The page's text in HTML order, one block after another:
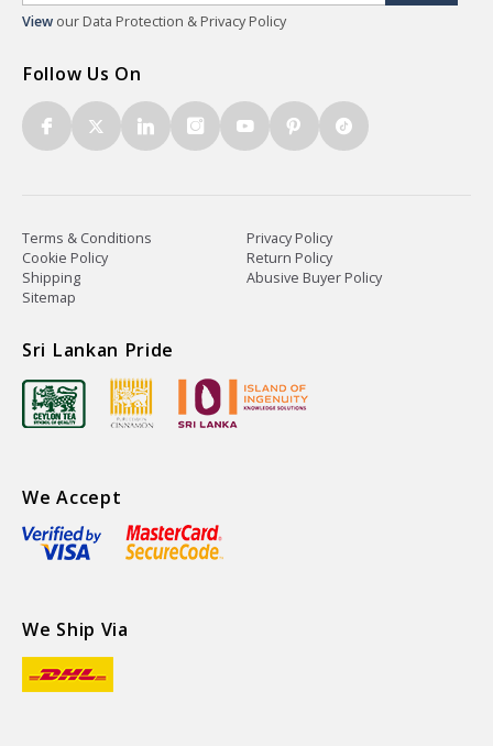
View our Data Protection & Privacy Policy
Follow Us On
Terms & Conditions
Privacy Policy
Cookie Policy
Return Policy
Shipping
Abusive Buyer Policy
Sitemap
Sri Lankan Pride
We Accept
We Ship Via